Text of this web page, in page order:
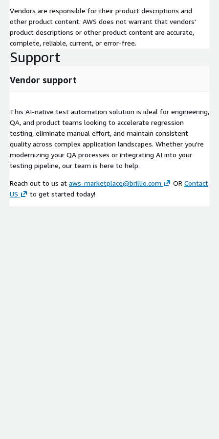
Vendors are responsible for their product descriptions and
other product content. AWS does not warrant that vendors'
product descriptions or other product content are accurate,
complete, reliable, current, or error-free.
Support
Vendor support
This AI-native test automation solution is ideal for engineering,
QA, and product teams looking to accelerate regression
testing, eliminate manual effort, and maintain consistent
quality across complex application landscapes. Whether you're
modernizing your QA processes or integrating AI into your
testing pipeline, our team is here to help.
Reach out to us at aws-marketplace@brillio.com OR Contact
US
to get started today!